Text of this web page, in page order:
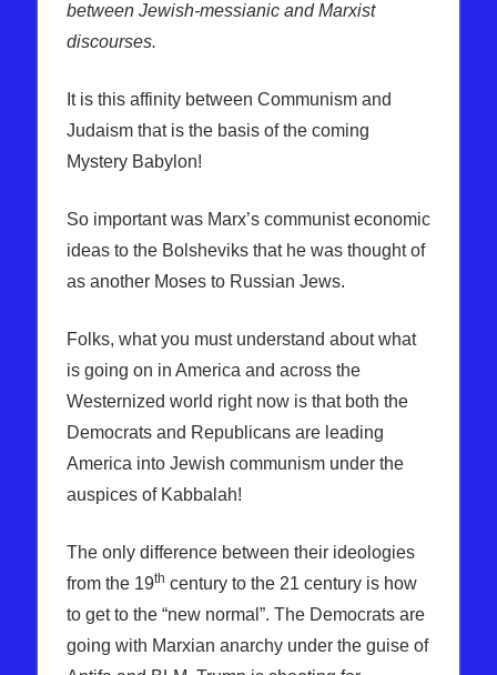
between Jewish-messianic and Marxist
discourses.
It is this affinity between Communism and
Judaism that is the basis of the coming
Mystery Babylon!
So important was Marx’s communist economic
ideas to the Bolsheviks that he was thought of
as another Moses to Russian Jews.
Folks, what you must understand about what
is going on in America and across the
Westernized world right now is that both the
Democrats and Republicans are leading
America into Jewish communism under the
auspices of Kabbalah!
The only difference between their ideologies
from the 19th century to the 21 century is how
to get to the “new normal”. The Democrats are
going with Marxian anarchy under the guise of